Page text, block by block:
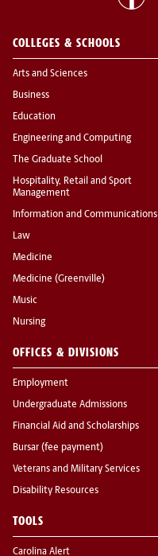
COLLEGES & SCHOOLS
Arts and Sciences
Business
Education
Engineering and Computing
The Graduate School
Hospitality, Retail and Sport
Management
Information and Communications
Law
Medicine
Medicine (Greenville)
Music
Nursing
OFFICES & DIVISIONS
Employment
Undergraduate Admissions
Financial Aid and Scholarships
Bursar (fee payment)
Veterans and Military Services
Disability Resources
TOOLS
Carolina Alert